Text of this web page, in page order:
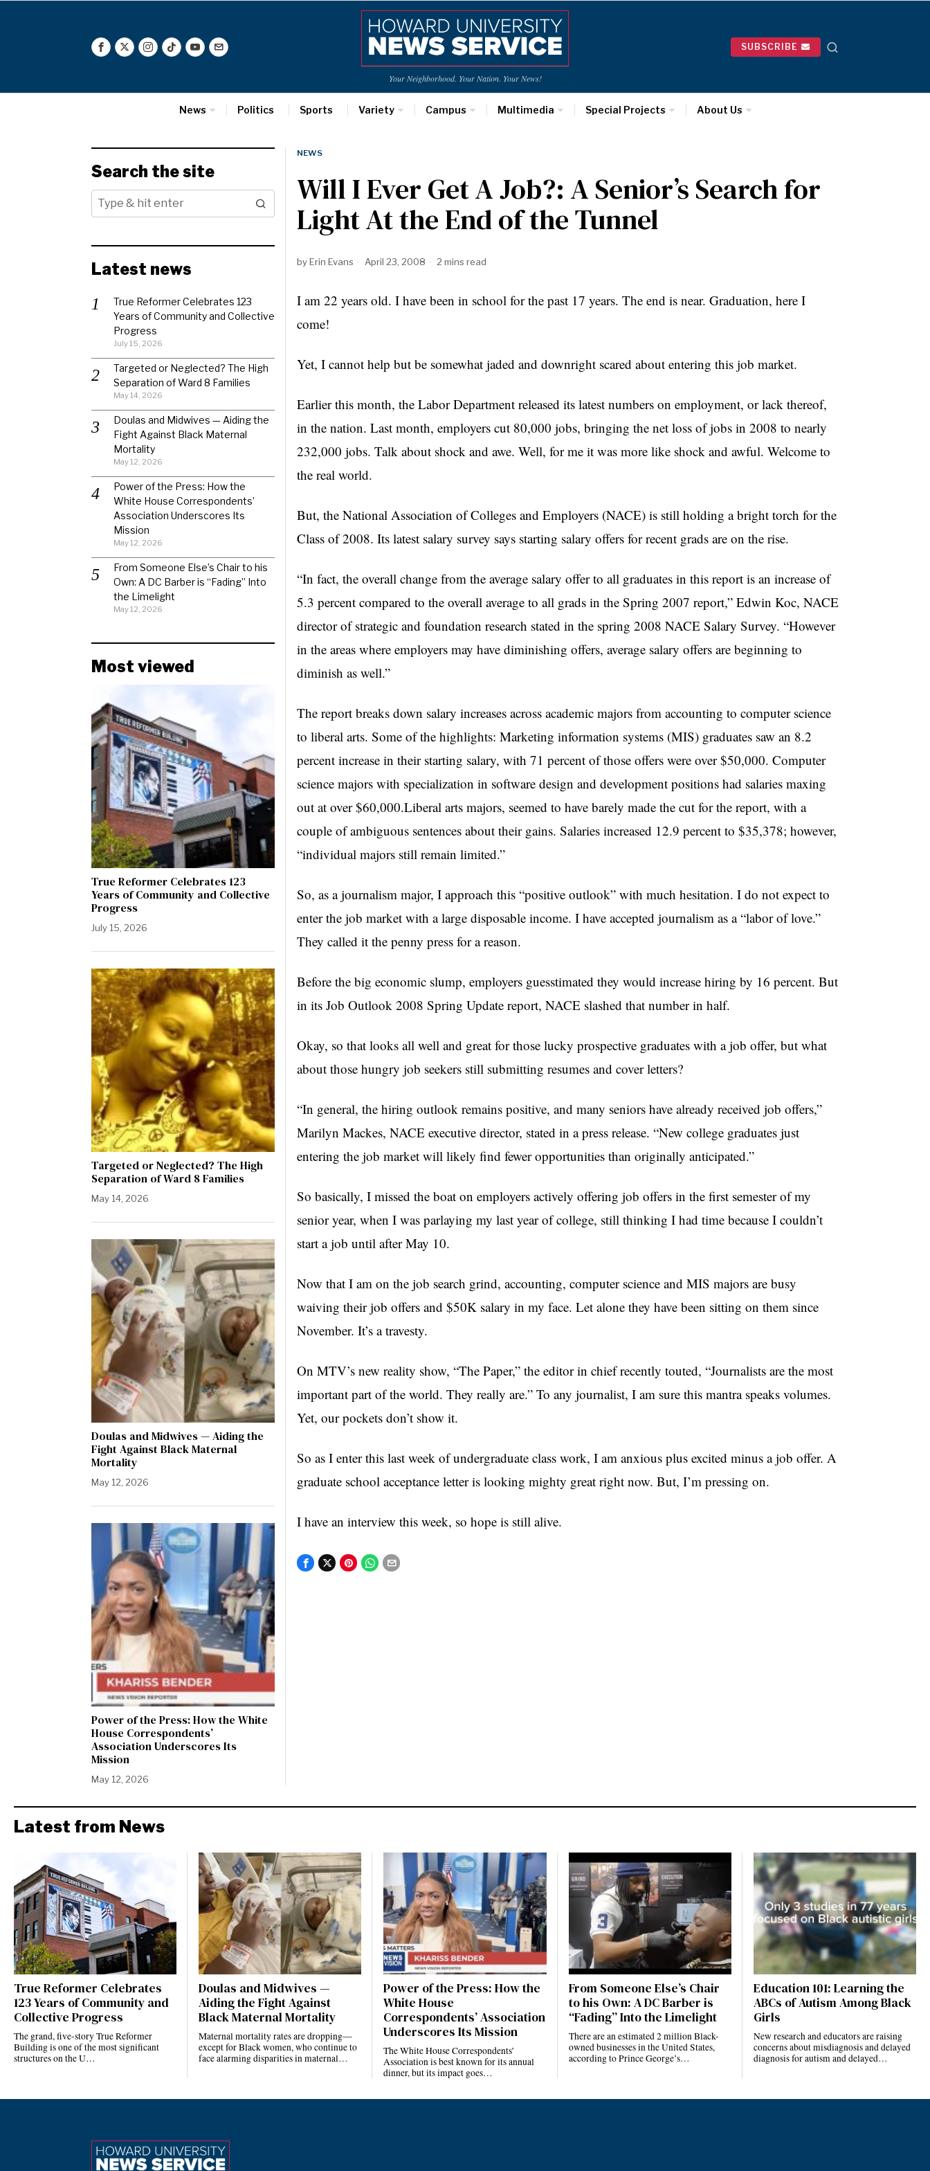
Your Neighborhood. Your Nation. Your News!
SUBSCRIBE
News Politics Sports Variety Campus Multimedia Special Projects About Us
NEWS
Will I Ever Get A Job?: A Senior’s Search for
Light At the End of the Tunnel
byErin Evans April 23, 2008 2 mins read
I am 22 years old. I have been in school for the past 17 years. The end is near. Graduation, here I
come!
Yet, I cannot help but be somewhat jaded and downright scared about entering this job market.
Earlier this month, the Labor Department released its latest numbers on employment, or lack thereof,
in the nation. Last month, employers cut 80,000 jobs, bringing the net loss of jobs in 2008 to nearly
232,000 jobs. Talk about shock and awe. Well, for me it was more like shock and awful. Welcome to
the real world.
But, the National Association of Colleges and Employers (NACE) is still holding a bright torch for the
Class of 2008. Its latest salary survey says starting salary offers for recent grads are on the rise.
“In fact, the overall change from the average salary offer to all graduates in this report is an increase of
5.3 percent compared to the overall average to all grads in the Spring 2007 report,” Edwin Koc, NACE
director of strategic and foundation research stated in the spring 2008 NACE Salary Survey. “However
in the areas where employers may have diminishing offers, average salary offers are beginning to
diminish as well.”
The report breaks down salary increases across academic majors from accounting to computer science
to liberal arts. Some of the highlights: Marketing information systems (MIS) graduates saw an 8.2
percent increase in their starting salary, with 71 percent of those offers were over $50,000. Computer
science majors with specialization in software design and development positions had salaries maxing
out at over $60,000.Liberal arts majors, seemed to have barely made the cut for the report, with a
couple of ambiguous sentences about their gains. Salaries increased 12.9 percent to $35,378; however,
“individual majors still remain limited.”
So, as a journalism major, I approach this “positive outlook” with much hesitation. I do not expect to
enter the job market with a large disposable income. I have accepted journalism as a “labor of love.”
They called it the penny press for a reason.
Before the big economic slump, employers guesstimated they would increase hiring by 16 percent. But
in its Job Outlook 2008 Spring Update report, NACE slashed that number in half.
Okay, so that looks all well and great for those lucky prospective graduates with a job offer, but what
about those hungry job seekers still submitting resumes and cover letters?
“In general, the hiring outlook remains positive, and many seniors have already received job offers,”
Marilyn Mackes, NACE executive director, stated in a press release. “New college graduates just
entering the job market will likely find fewer opportunities than originally anticipated.”
So basically, I missed the boat on employers actively offering job offers in the first semester of my
senior year, when I was parlaying my last year of college, still thinking I had time because I couldn’t
start a job until after May 10.
Now that I am on the job search grind, accounting, computer science and MIS majors are busy
waiving their job offers and $50K salary in my face. Let alone they have been sitting on them since
November. It’s a travesty.
On MTV’s new reality show, “The Paper,” the editor in chief recently touted, “Journalists are the most
important part of the world. They really are.” To any journalist, I am sure this mantra speaks volumes.
Yet, our pockets don’t show it.
So as I enter this last week of undergraduate class work, I am anxious plus excited minus a job offer. A
graduate school acceptance letter is looking mighty great right now. But, I’m pressing on.
I have an interview this week, so hope is still alive.
Search the site
Latest news
True Reformer Celebrates 123
Years of Community and Collective
Progress
July 15, 2026
Targeted or Neglected? The High
Separation of Ward 8 Families
May 14, 2026
Doulas and Midwives — Aiding the
Fight Against Black Maternal
Mortality
May 12, 2026
Power of the Press: How the
White House Correspondents’
Association Underscores Its
Mission
May 12, 2026
From Someone Else’s Chair to his
Own: A DC Barber is “Fading” Into
the Limelight
May 12, 2026
Most viewed
True Reformer Celebrates 123
Years of Community and Collective
Progress
July 15, 2026
Targeted or Neglected? The High
Separation of Ward 8 Families
May 14, 2026
Doulas and Midwives — Aiding the
Fight Against Black Maternal
Mortality
May 12, 2026
Power of the Press: How the White
House Correspondents’
Association Underscores Its
Mission
May 12, 2026
Latest from News
True Reformer Celebrates
123 Years of Community and
Collective Progress
The grand, five-story True Reformer
Building is one of the most significant
structures on the U…
Doulas and Midwives —
Aiding the Fight Against
Black Maternal Mortality
Maternal mortality rates are dropping—
except for Black women, who continue to
face alarming disparities in maternal…
Power of the Press: How the
White House
Correspondents’ Association
Underscores Its Mission
The White House Correspondents’
Association is best known for its annual
dinner, but its impact goes…
From Someone Else’s Chair
to his Own: A DC Barber is
“Fading” Into the Limelight
There are an estimated 2 million Black-
owned businesses in the United States,
according to Prince George’s…
Education 101: Learning the
ABCs of Autism Among Black
Girls
New research and educators are raising
concerns about misdiagnosis and delayed
diagnosis for autism and delayed…